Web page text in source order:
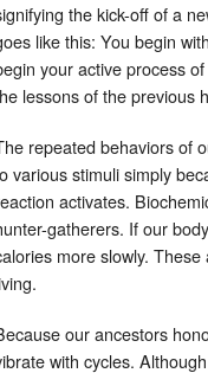
the kick-off of a
like this: You begin
your active process
lessons of the previous
repeated behaviors of
various stimuli simply
activates.
gatherers. If our
more slowly.
our ancestors
with cycles.